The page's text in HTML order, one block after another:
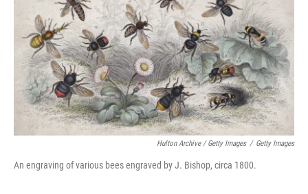
Hulton Archive / Getty Images / Getty Images
An engraving of various bees engraved by J. Bishop, circa 1800.